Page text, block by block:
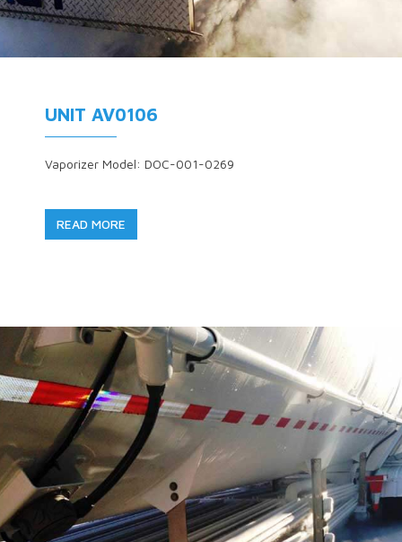
UNIT AV0106
Vaporizer Model: DOC-001-0269
READ MORE